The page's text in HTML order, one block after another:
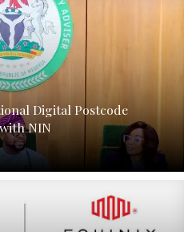
Digital Postcode
NIN